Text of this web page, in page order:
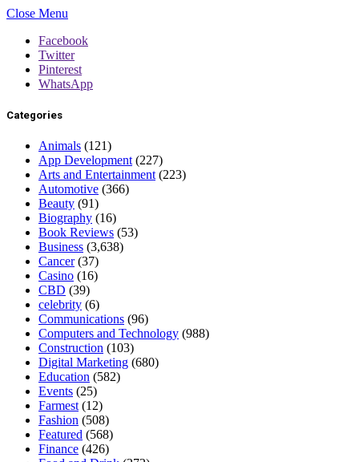
Close Menu
Facebook
Twitter
Pinterest
WhatsApp
Categories
Animals (121)
App Development (227)
Arts and Entertainment (223)
Automotive (366)
Beauty (91)
Biography (16)
Book Reviews (53)
Business (3,638)
Cancer(37)
Casino (16)
CBD (39)
celebrity (6)
Communications (96)
Computers and Technology (988)
Construction (103)
Digital Marketing (680)
Education (582)
Events (25)
Farmest (12)
Fashion (508)
Featured (568)
Finance (426)